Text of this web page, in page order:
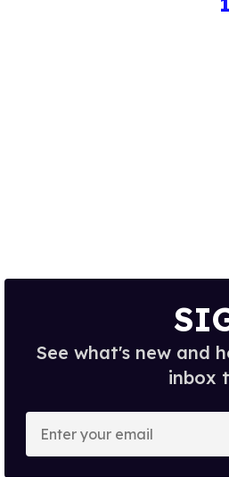
See what's new and
inbox